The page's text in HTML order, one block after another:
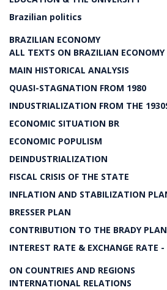
Brazilian politics
BRAZILIAN ECONOMY
ALL TEXTS ON BRAZILIAN ECONOMY
MAIN HISTORICAL ANALYSIS
QUASI-STAGNATION FROM 1980
INDUSTRIALIZATION FROM THE
ECONOMIC SITUATION BR
ECONOMIC POPULISM
DEINDUSTRIALIZATION
FISCAL CRISIS OF THE STATE
INFLATION AND STABILIZATION
BRESSER PLAN
CONTRIBUTION TO THE BRADY PLAN
INTEREST RATE & EXCHANGE RATE -
ON COUNTRIES AND REGIONS
INTERNATIONAL RELATIONS